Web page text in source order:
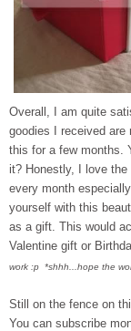
Overall, I am quite
goodies I received
this for a few months.
it? Honestly, I love
every month
yourself with this
as a gift. This would
Valentine gift or
work :p *shhh...hope the
Still on the fence on
You can subscribe